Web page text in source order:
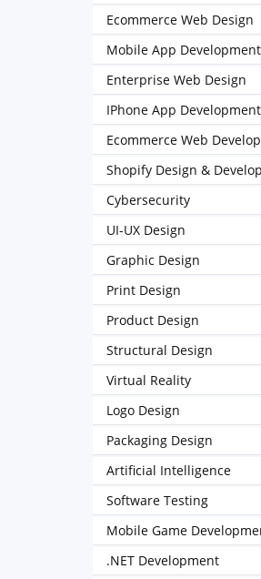
Ecommerce Web Design
Mobile App Development
Enterprise Web Design
IPhone App Development
Ecommerce Web
Shopify Design &
Cybersecurity
UI-UX Design
Graphic Design
Print Design
Product Design
Structural Design
Virtual Reality
Logo Design
Packaging Design
Artificial Intelligence
Software Testing
Mobile Game
.NET Development